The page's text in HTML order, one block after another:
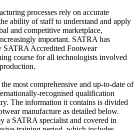
processes rely on accurate
ability of staff to understand and apply
and competitive marketplace,
important. SATRA has
SATRA Accredited Footwear
course for all technologists involved
most comprehensive and up-to-date of
recognised qualification
The information it contains is divided
manufacture as detailed below.
a SATRA specialist and covered in